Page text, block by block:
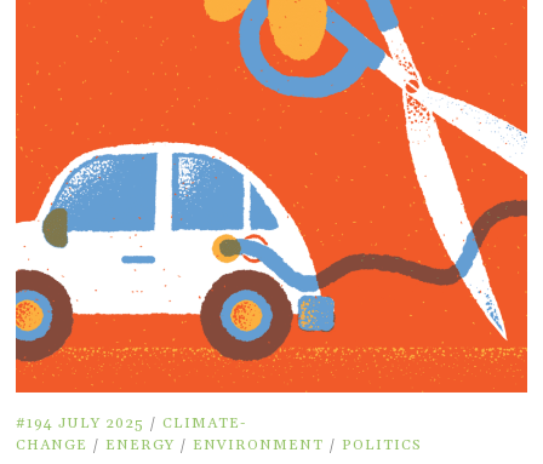
#194 JULY 2025 / CLIMATE-
CHANGE / ENERGY / ENVIRONMENT / POLITICS